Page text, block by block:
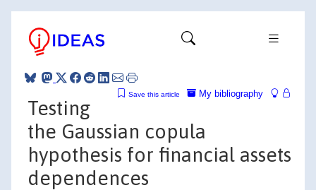
My bibliography
Save this article
Testing
the Gaussian copula
hypothesis for financial assets
dependences